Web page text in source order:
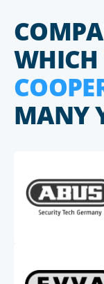
WHICH
MANY